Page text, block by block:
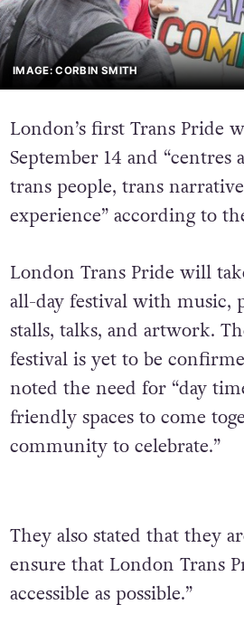
IMAGE: CORBIN SMITH
London’s first Trans Pride
September 14 and “centres
trans people, trans
experience” according to
London Trans Pride will
all-day festival with music,
stalls, talks, and artwork.
festival is yet to be
noted the need for “day
friendly spaces to come
community to celebrate.”
They also stated that they
ensure that London Trans
accessible as possible.”